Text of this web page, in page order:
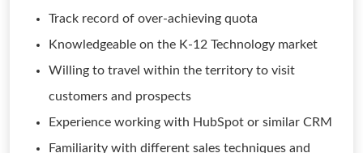
Track record of over-achieving quota
Knowledgeable on the K-12 Technology market
Willing to travel within the territory to visit
customers and prospects
Experience working with HubSpot or similar CRM
Familiarity with different sales techniques and